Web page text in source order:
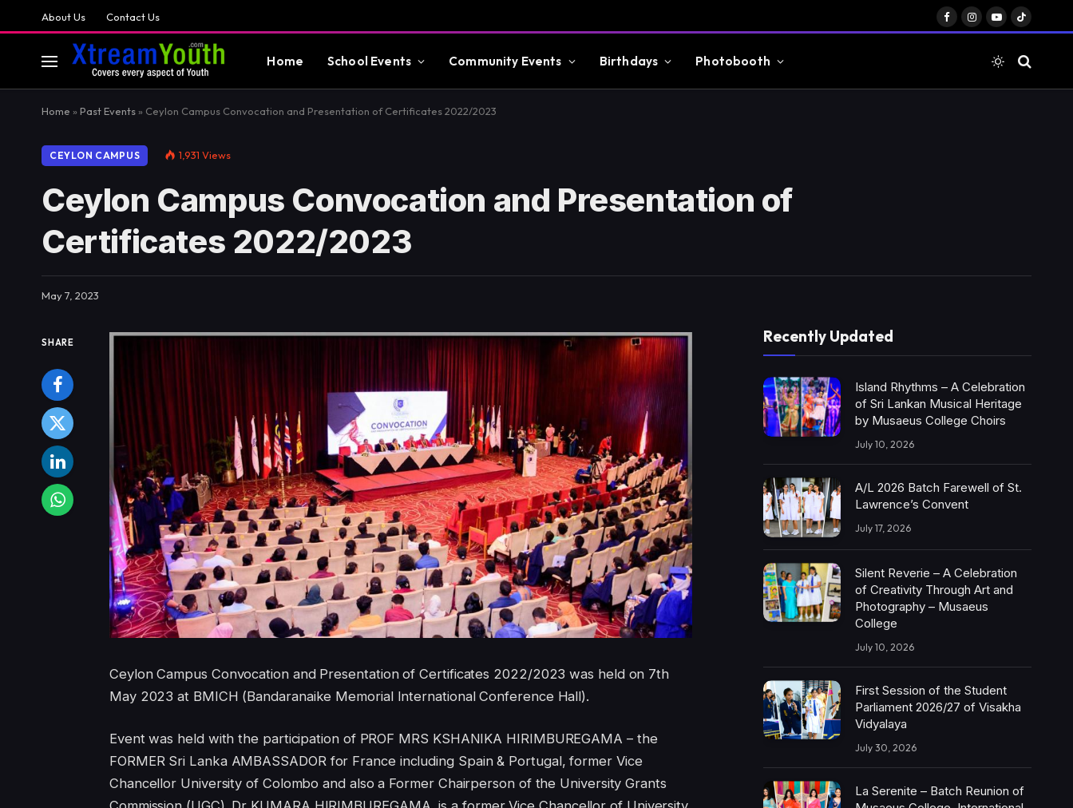
About Us Contact Us
Facebook
Instagram
YouTubeTikTok
Home School Events Community Events Birthdays Photobooth
Home » Past Events » Ceylon Campus Convocation and Presentation of Certificates 2022/2023
CEYLON CAMPUS 1,931Views
Ceylon Campus Convocation and Presentation of
Certificates 2022/2023
May 7, 2023
SHARE
Ceylon Campus Convocation and Presentation of Certificates 2022/2023 was held on 7th
May 2023 at BMICH (Bandaranaike Memorial International Conference Hall).
Event was held with the participation of PROF MRS KSHANIKA HIRIMBUREGAMA – the
FORMER Sri Lanka AMBASSADOR for France including Spain & Portugal, former Vice
Chancellor University of Colombo and also a Former Chairperson of the University Grants
Recently Updated
Island Rhythms – A Celebration
of Sri Lankan Musical Heritage
by Musaeus College Choirs
July 10, 2026
A/L 2026 Batch Farewell of St.
Lawrence’s Convent
July 17, 2026
Silent Reverie – A Celebration
of Creativity Through Art and
Photography – Musaeus
College
July 10, 2026
First Session of the Student
Parliament 2026/27 of Visakha
Vidyalaya
July 30, 2026
La Serenite – Batch Reunion of